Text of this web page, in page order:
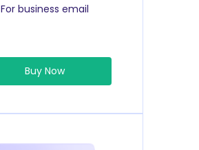
For business email
Buy Now